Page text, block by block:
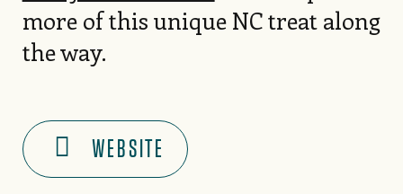
more of this unique NC treat along
the way.
WEBSITE